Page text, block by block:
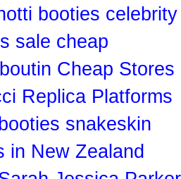
booties celebrity
sale cheap
Cheap Stores
Replica Platforms
snakeskin
in New Zealand